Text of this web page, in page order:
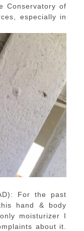
Conservatory of
especially in
For the past
hand & body
moisturizer I
about it.